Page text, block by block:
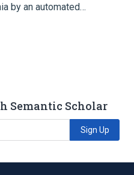
by an automated…
Semantic Scholar
Sign Up